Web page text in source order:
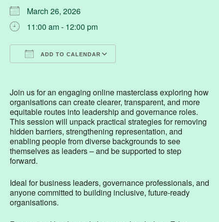
March 26, 2026
11:00 am - 12:00 pm
ADD TO CALENDAR
Join us for an engaging online masterclass exploring how
organisations can create clearer, transparent, and more
equitable routes into leadership and governance roles.
This session will unpack practical strategies for removing
hidden barriers, strengthening representation, and
enabling people from diverse backgrounds to see
themselves as leaders – and be supported to step
forward.
Ideal for business leaders, governance professionals, and
anyone committed to building inclusive, future-ready
organisations.